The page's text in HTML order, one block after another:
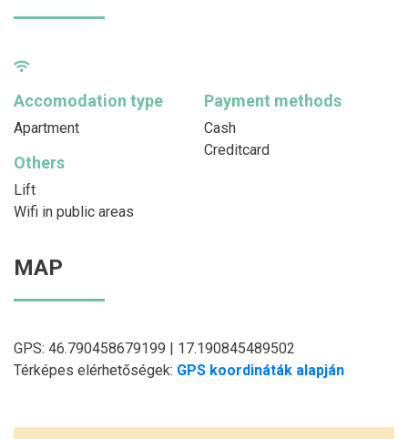
Accomodation type
Apartment
Payment methods
Cash
Creditcard
Others
Lift
Wifi in public areas
MAP
GPS: 46.790458679199 | 17.190845489502
Térképes elérhetőségek: GPS koordináták alapján